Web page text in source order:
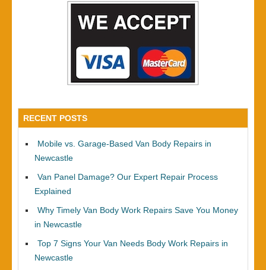
RECENT POSTS
Mobile vs. Garage-Based Van Body Repairs in
Newcastle
Van Panel Damage? Our Expert Repair Process
Explained
Why Timely Van Body Work Repairs Save You Money
in Newcastle
Top 7 Signs Your Van Needs Body Work Repairs in
Newcastle